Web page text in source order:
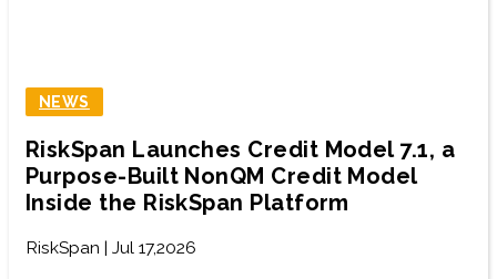
NEWS
RiskSpan Launches Credit Model 7.1, a
Purpose-Built NonQM Credit Model
Inside the RiskSpan Platform
RiskSpan | Jul 17,2026